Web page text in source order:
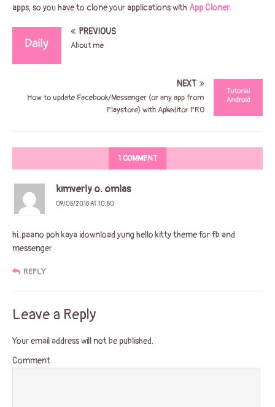
apps, so you have to clone your applications with App Cloner.
PREVIOUS
About me
NEXT
How to update Facebook/Messenger (or any app from
Playstore) with Apkeditor PRO
1 COMMENT
kimverly o. omlas
09/05/2018 AT 10:50
hi..paano poh kaya idownload yung hello kitty theme for fb and
messenger
REPLY
Leave a Reply
Your email address will not be published.
Comment